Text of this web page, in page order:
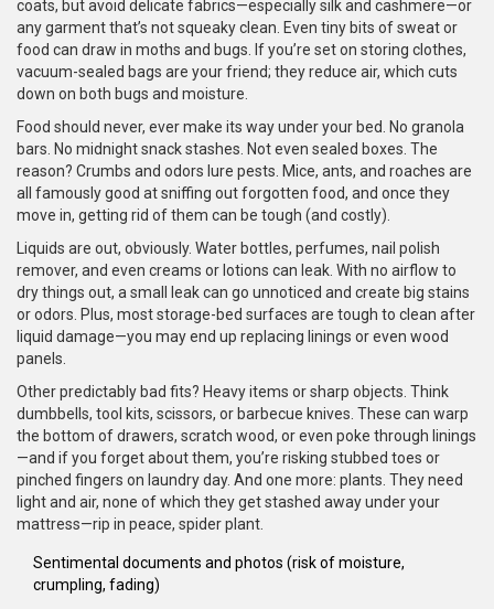
coats, but avoid delicate fabrics—especially silk and cashmere—or
any garment that’s not squeaky clean. Even tiny bits of sweat or
food can draw in moths and bugs. If you’re set on storing clothes,
vacuum-sealed bags are your friend; they reduce air, which cuts
down on both bugs and moisture.
Food should never, ever make its way under your bed. No granola
bars. No midnight snack stashes. Not even sealed boxes. The
reason? Crumbs and odors lure pests. Mice, ants, and roaches are
all famously good at sniffing out forgotten food, and once they
move in, getting rid of them can be tough (and costly).
Liquids are out, obviously. Water bottles, perfumes, nail polish
remover, and even creams or lotions can leak. With no airflow to
dry things out, a small leak can go unnoticed and create big stains
or odors. Plus, most storage-bed surfaces are tough to clean after
liquid damage—you may end up replacing linings or even wood
panels.
Other predictably bad fits? Heavy items or sharp objects. Think
dumbbells, tool kits, scissors, or barbecue knives. These can warp
the bottom of drawers, scratch wood, or even poke through linings
—and if you forget about them, you’re risking stubbed toes or
pinched fingers on laundry day. And one more: plants. They need
light and air, none of which they get stashed away under your
mattress—rip in peace, spider plant.
Sentimental documents and photos (risk of moisture,
crumpling, fading)